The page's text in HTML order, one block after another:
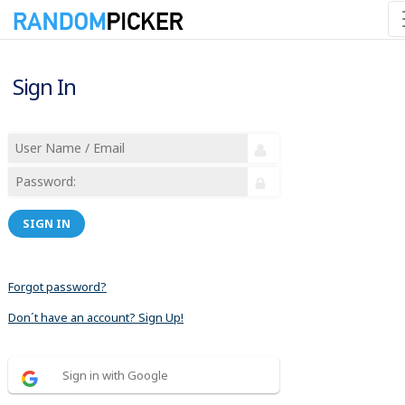
Sign In
SIGN IN
Forgot password?
Don´t have an account? Sign Up!
Sign in with Google